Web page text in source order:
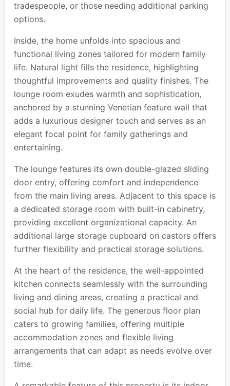
tradespeople, or those needing additional parking
options.
Inside, the home unfolds into spacious and
functional living zones tailored for modern family
life. Natural light fills the residence, highlighting
thoughtful improvements and quality finishes. The
lounge room exudes warmth and sophistication,
anchored by a stunning Venetian feature wall that
adds a luxurious designer touch and serves as an
elegant focal point for family gatherings and
entertaining.
The lounge features its own double-glazed sliding
door entry, offering comfort and independence
from the main living areas. Adjacent to this space is
a dedicated storage room with built-in cabinetry,
providing excellent organizational capacity. An
additional large storage cupboard on castors offers
further flexibility and practical storage solutions.
At the heart of the residence, the well-appointed
kitchen connects seamlessly with the surrounding
living and dining areas, creating a practical and
social hub for daily life. The generous floor plan
caters to growing families, offering multiple
accommodation zones and flexible living
arrangements that can adapt as needs evolve over
time.